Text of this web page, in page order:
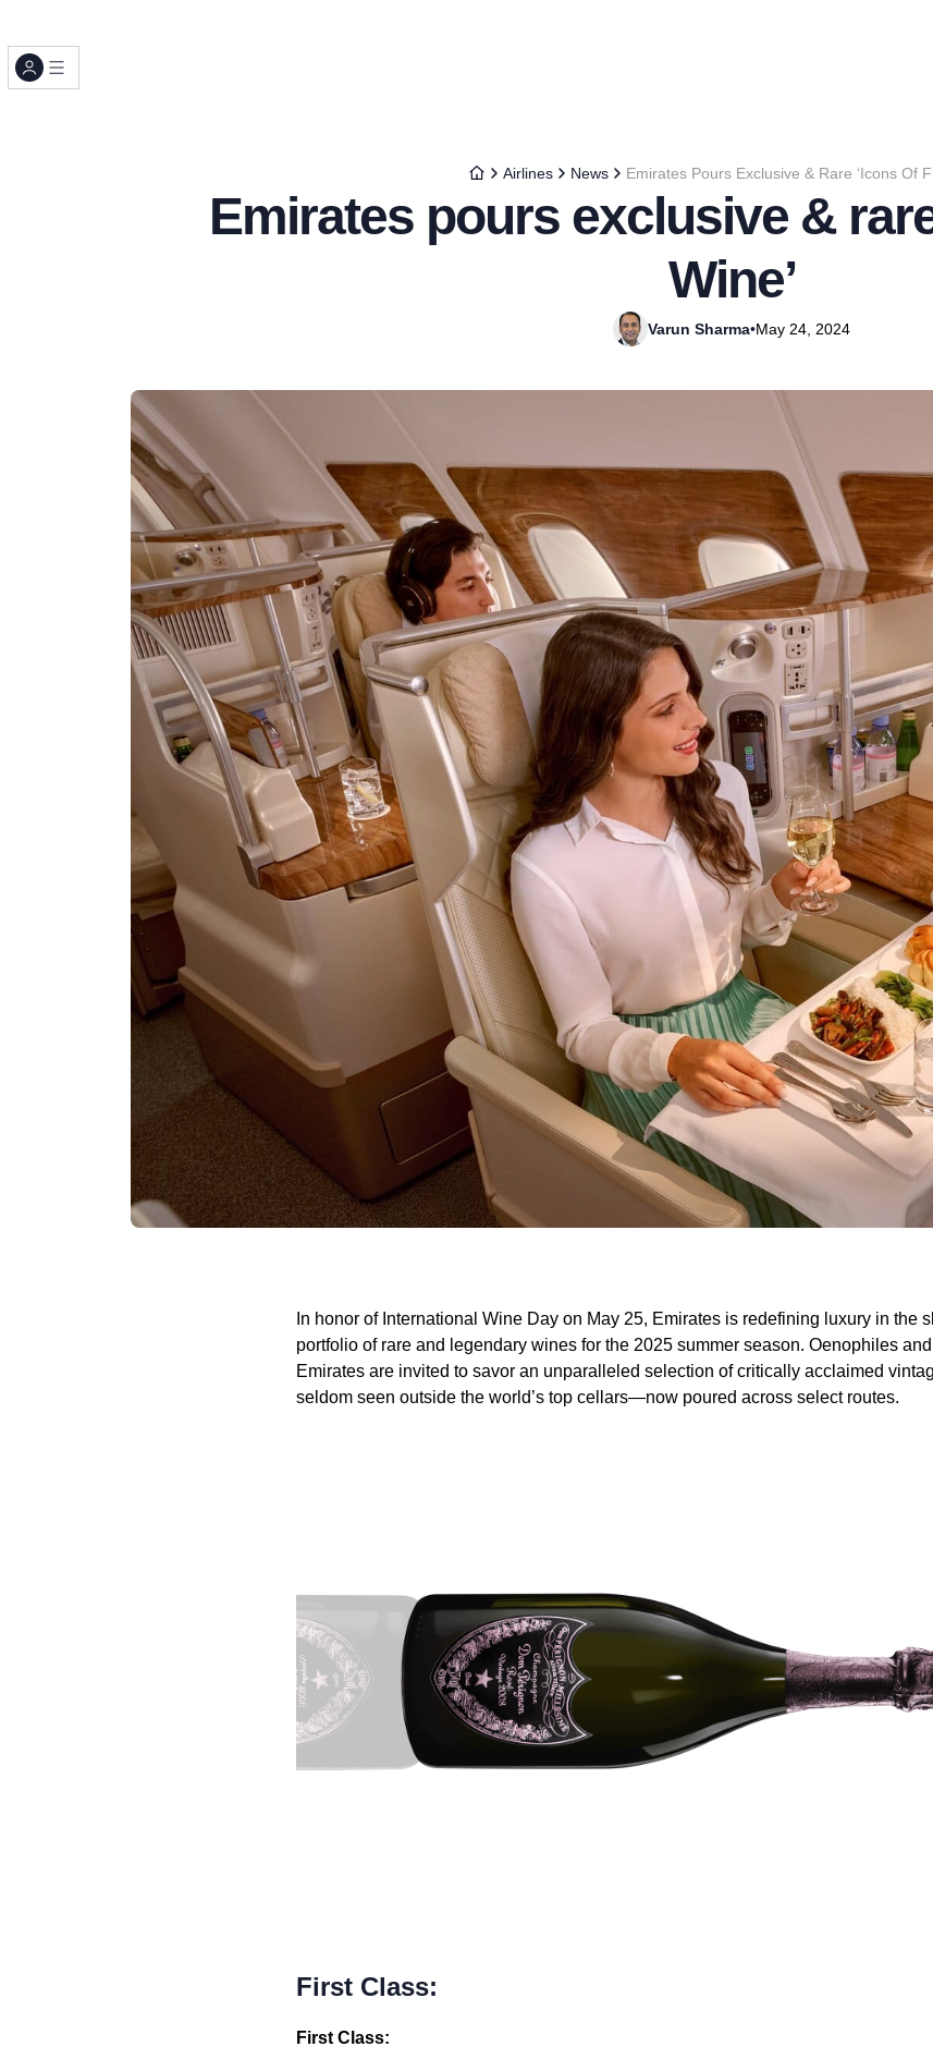
Airlines News Emirates Pours Exclusive & Rare ‘Icons Of
Emirates pours exclusive &
Wine’
Varun Sharma•May 24, 2024
In honor of International Wine Day on May 25, Emirates is redefining luxury in the
portfolio of rare and legendary wines for the 2025 summer season. Oenophiles
Emirates are invited to savor an unparalleled selection of critically acclaimed
seldom seen outside the world’s top cellars—now poured across select routes.
First Class:
First Class: